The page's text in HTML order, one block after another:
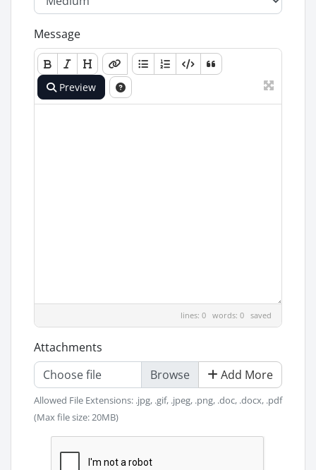
Message
Preview
lines: 0 words: 0 saved
Attachments
Choose file
Add More
Allowed File Extensions: .jpg, .gif, .jpeg, .png, .doc, .docx, .pdf
(Max file size: 20MB)